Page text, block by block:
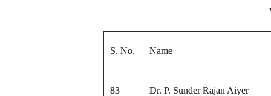
S. No. Name
83 Dr. P. Sunder Rajan Aiyer